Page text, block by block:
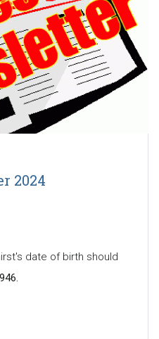
2024
date of birth should